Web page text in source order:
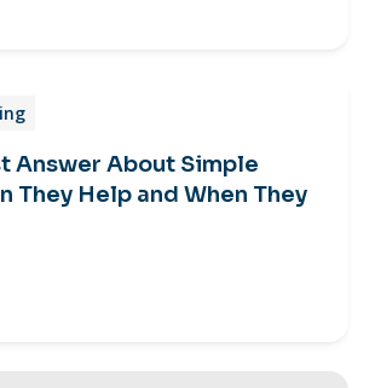
Answer About Simple
They Help and When They